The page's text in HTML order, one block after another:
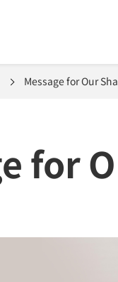
Message for Our
for